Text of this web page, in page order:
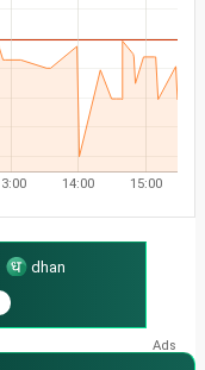
14:00 15:00
dhan